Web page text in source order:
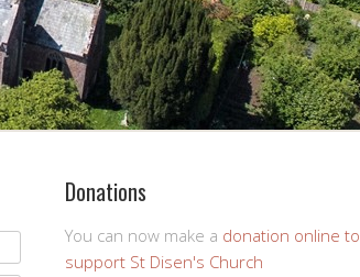
Donations
You can now make a donation online to
support St Disen's Church